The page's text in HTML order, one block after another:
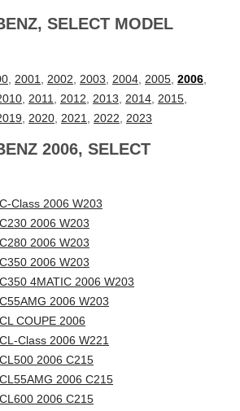
SELECT MODEL
2001 2002 2003 2004 2005 2006
2011 2012 2013 2014 2015
2020 2021 2022 2023
2006, SELECT
Class 2006 W203
2006 W203
2006 W203
2006 W203
4MATIC 2006 W203
2006 W203
COUPE 2006
Class 2006 W221
2006 C215
2006 C215
2006 C215